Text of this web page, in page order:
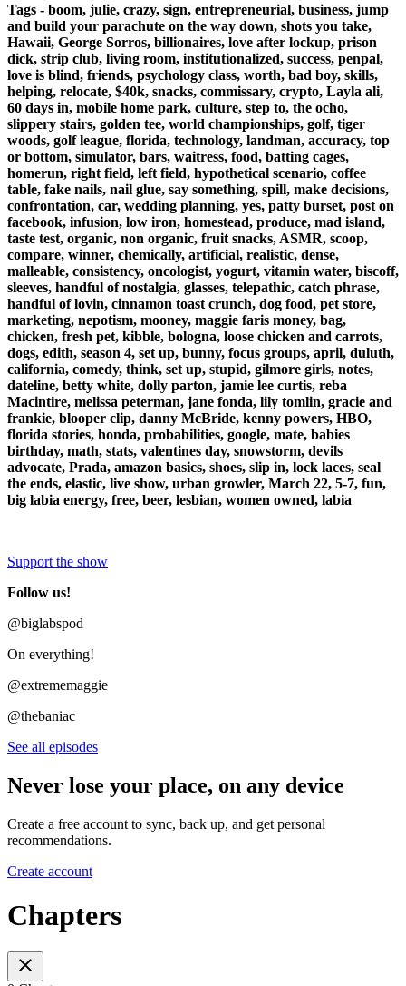
Tags - boom, julie, crazy, sign, entrepreneurial, business, jump
and build your parachute on the way down, shots you take,
Hawaii, George Sorros, billionaires, love after lockup, prison
dick, strip club, living room, institutionalized, success, penpal,
love is blind, friends, psychology class, worth, bad boy, skills,
helping, relocate, $40k, snacks, commissary, crypto, Layla ali,
60 days in, mobile home park, culture, step to, the ocho,
slippery stairs, golden tee, world championships, golf, tiger
woods, golf league, florida, technology, landman, accuracy, top
or bottom, simulator, bars, waitress, food, batting cages,
homerun, right field, left field, hypothetical scenario, coffee
table, fake nails, nail glue, say something, spill, make decisions,
confrontation, car, wedding planning, yes, patty burset, post on
facebook, infusion, low iron, homestead, produce, mad island,
taste test, organic, non organic, fruit snacks, ASMR, scoop,
compare, winner, chemically, artificial, realistic, dense,
malleable, consistency, oncologist, yogurt, vitamin water, biscoff,
sleeves, handful of nostalgia, glasses, telepathic, catch phrase,
handful of lovin, cinnamon toast crunch, dog food, pet store,
marketing, nepotism, mooney, maggie faris money, bag,
chicken, fresh pet, kibble, bologna, loose chicken and carrots,
dogs, edith, season 4, set up, bunny, focus groups, april, duluth,
california, comedy, think, set up, stupid, gilmore girls, notes,
dateline, betty white, dolly parton, jamie lee curtis, reba
Macintire, melissa peterman, jane fonda, lily tomlin, gracie and
frankie, blooper clip, danny McBride, kenny powers, HBO,
florida stories, honda, probabilities, google, mate, babies
birthday, math, stats, valentines day, snowstorm, devils
advocate, Prada, amazon basics, shoes, slip in, lock laces, seal
the ends, elastic, live show, urban growler, March 22, 5-7, fun,
big labia energy, free, beer, lesbian, women owned, labia
Support the show
Follow us!
@biglabspod
On everything!
@extrememaggie
@thebaniac
See all episodes
Never lose your place, on any device
Create a free account to sync, back up, and get personal
recommendations.
Create account
Chapters